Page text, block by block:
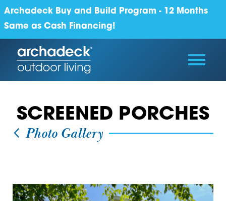
Archadeck Buy and Build Program - 12 Months
Same as Cash Financing!
SCREENED PORCHES
Photo Gallery